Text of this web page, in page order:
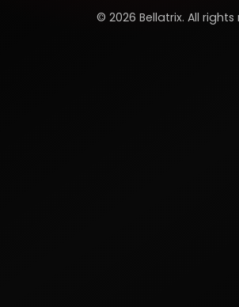
© 2026 Bellatrix. All rights